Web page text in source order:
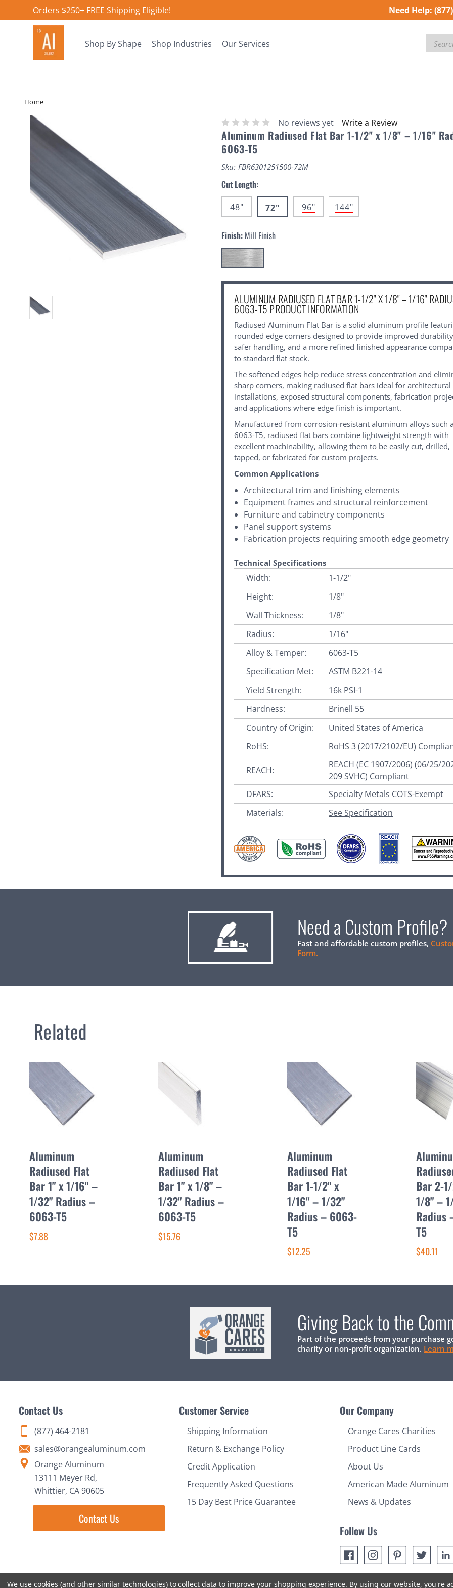
Orders $250+ FREE Shipping Eligible! Need Help:
Shop By Shape Shop Industries Our Services Search
Home
No reviews yet Write a Review
Aluminum Radiused Flat Bar 1-1/2" x 1/8" – 1/16"
6063-T5
Sku: FBR6301251500-72M
Cut Length:
48" 72" 96" 144"
Finish: Mill Finish
Current
Stock:ALUMINUM RADIUSED FLAT BAR 1-1/2" X 1/8" – 1/16"
6063-T5 PRODUCT INFORMATION
Radiused Aluminum Flat Bar is a solid aluminum profile
rounded edge corners designed to provide improved
safer handling, and a more refined finished appearance
to standard flat stock.
The softened edges help reduce stress concentration and
sharp corners, making radiused flat bars ideal for architectural
installations, exposed structural components, fabrication
and applications where edge finish is important.
Manufactured from corrosion-resistant aluminum alloys such
6063-T5, radiused flat bars combine lightweight strength with
excellent machinability, allowing them to be easily cut, drilled,
tapped, or fabricated for custom projects.
Common Applications
Architectural trim and finishing elements
Equipment frames and structural reinforcement
Furniture and cabinetry components
Panel support systems
Fabrication projects requiring smooth edge geometry
Technical Specifications
Width:
1-1/2"
Height:
1/8"
Wall Thickness:
1/8"
Radius:
1/16"
Alloy & Temper:
6063-T5
Specification Met:
ASTM B221-14
Yield Strength:
16k PSI-1
Hardness:
Brinell 55
Country of Origin:
United States of America
RoHS:
RoHS 3 (2017/2102/EU)
REACH:
REACH (EC 1907/2006) (06/25/
209 SVHC) Compliant
DFARS:
Specialty Metals COTS-Exempt
Materials:
See Specification
Need a Custom Profile?
Fast and affordable custom profiles,
Form.
Related
Aluminum
Radiused Flat
Bar 1" x 1/16" –
1/32" Radius –
6063-T5
$7.88
Aluminum
Radiused Flat
Bar 1" x 1/8" –
1/32" Radius –
6063-T5
$15.76
Aluminum
Radiused Flat
Bar 1-1/2" x
1/16" – 1/32"
Radius – 6063-
T5
$12.25
Bar 2-
1/8" –
Radius
T5
$40.11
Giving Back to the
Part of the proceeds from your purchase
charity or non-profit organization. Learn
Contact Us
(877) 464-2181
sales@orangealuminum.com
Orange Aluminum
13111 Meyer Rd,
Whittier, CA 90605
Contact Us
Customer Service
Shipping Information
Return & Exchange Policy
Credit Application
Frequently Asked Questions
15 Day Best Price Guarantee
Our Company
Orange Cares Charities
Product Line Cards
About Us
American Made Aluminum
News & Updates
Follow Us
We use cookies (and other similar technologies) to collect data to improve your shopping experience. By using our website, you're